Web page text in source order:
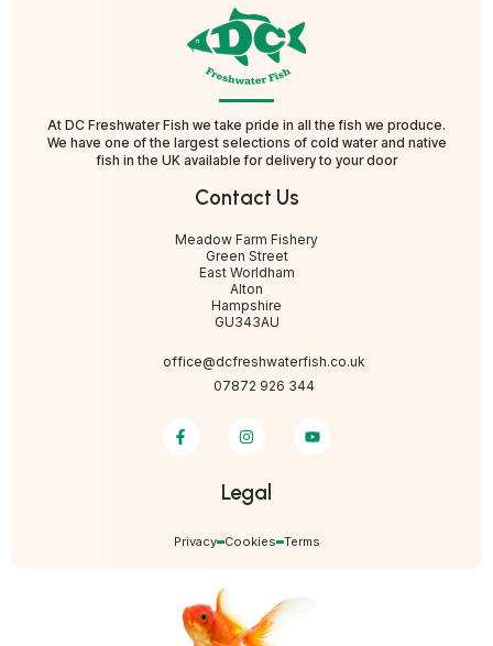
At DC Freshwater Fish we take pride in all the fish we produce.
We have one of the largest selections of cold water and native
fish in the UK available for delivery to your door
Contact Us
Meadow Farm Fishery
Green Street
East Worldham
Alton
Hampshire
GU343AU
office@dcfreshwaterfish.co.uk
07872 926 344
Legal
Privacy Cookies Terms